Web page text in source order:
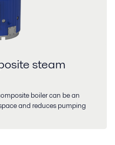
steam
boiler can be an
and reduces pumping